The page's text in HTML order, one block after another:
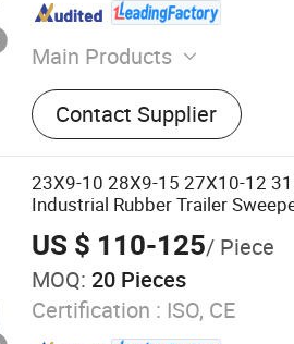
Main Products
Solid Tire, Solid Tyre, Tyre,
Tire, Forklift Tyre, Boom
Tyre, Scissor Lift Tire,
Contact Supplier
23X9-10 28X9-15 27X10-12
Industrial Rubber Trailer
Tyre with Side Hole for
US $ 110-125/ Piece
MOQ: 20 Pieces
Certification : ISO, CE